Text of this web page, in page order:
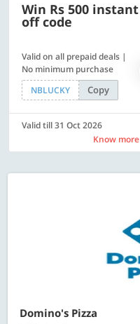
Win Rs 500 instant
off code
Valid on all prepaid deals |
No minimum purchase
NBLUCKY
Copy
Valid till 31 Oct 2026
Know more
Domino's Pizza